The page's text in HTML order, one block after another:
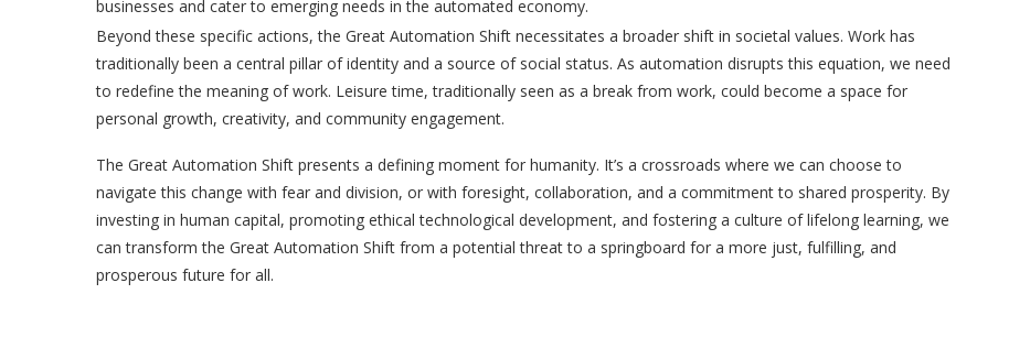
businesses and cater to emerging needs in the automated economy.
Beyond these specific actions, the Great Automation Shift necessitates a broader shift in societal values. Work has
traditionally been a central pillar of identity and a source of social status. As automation disrupts this equation, we need
to redefine the meaning of work. Leisure time, traditionally seen as a break from work, could become a space for
personal growth, creativity, and community engagement.
The Great Automation Shift presents a defining moment for humanity. It’s a crossroads where we can choose to
navigate this change with fear and division, or with foresight, collaboration, and a commitment to shared prosperity. By
investing in human capital, promoting ethical technological development, and fostering a culture of lifelong learning, we
can transform the Great Automation Shift from a potential threat to a springboard for a more just, fulfilling, and
prosperous future for all.